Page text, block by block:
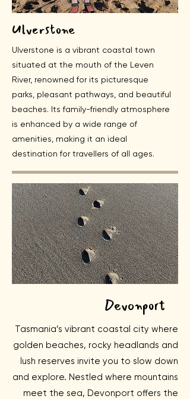
Ulverstone
Ulverstone is a vibrant coastal town
situated at the mouth of the Leven
River, renowned for its picturesque
parks, pleasant pathways, and beautiful
beaches. Its family-friendly atmosphere
is enhanced by a wide range of
amenities, making it an ideal
destination for travellers of all ages.
Devonport
Tasmania’s vibrant coastal city where
golden beaches, rocky headlands and
lush reserves invite you to slow down
and explore. Nestled where mountains
meet the sea, Devonport offers the